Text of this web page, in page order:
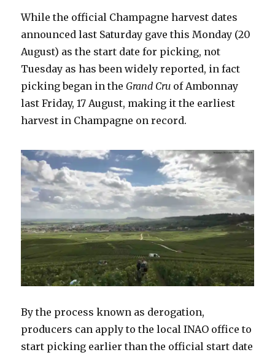
While the official Champagne harvest dates
announced last Saturday gave this Monday (20
August) as the start date for picking, not
Tuesday as has been widely reported, in fact
picking began in theGrand Cru of Ambonnay
last Friday, 17 August, making it the earliest
harvest in Champagne on record.
By the process known as derogation,
producers can apply to the local INAO office to
start picking earlier than the official start date